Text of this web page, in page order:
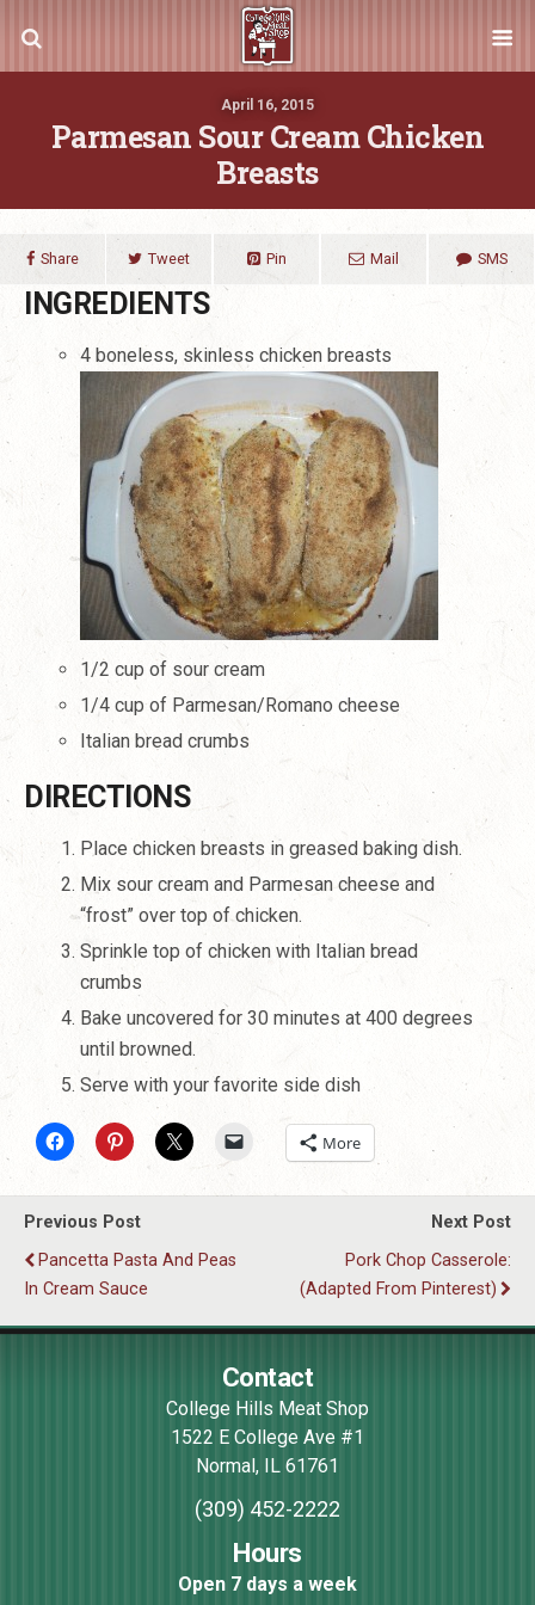
April 16, 2015
Parmesan Sour Cream Chicken
Breasts
Share Tweet Pin Mail SMS
INGREDIENTS
4 boneless, skinless chicken breasts
1/2 cup of sour cream
1/4 cup of Parmesan/Romano cheese
Italian bread crumbs
DIRECTIONS
Place chicken breasts in greased baking dish.
Mix sour cream and Parmesan cheese and
“frost” over top of chicken.
Sprinkle top of chicken with Italian bread
crumbs
Bake uncovered for 30 minutes at 400 degrees
until browned.
Serve with your favorite side dish
More
Previous Post
Pancetta Pasta And Peas
In Cream Sauce
Next Post
Pork Chop Casserole:
(Adapted From Pinterest)
Contact
College Hills Meat Shop
1522 E College Ave #1
Normal, IL 61761
(309) 452-2222
Hours
Open 7 days a week